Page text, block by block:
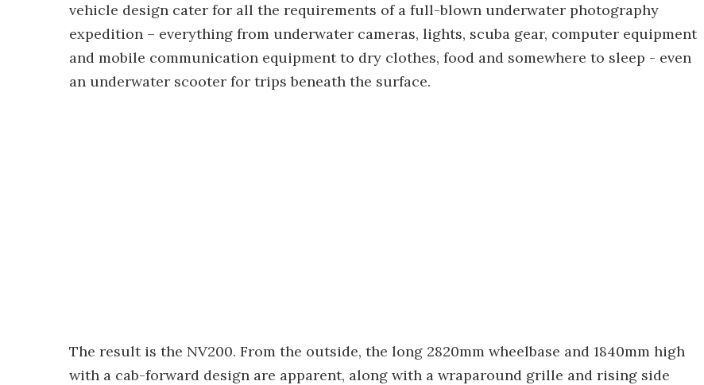
vehicle design cater for all the requirements of a full-blown underwater photography
expedition – everything from underwater cameras, lights, scuba gear, computer equipment
and mobile communication equipment to dry clothes, food and somewhere to sleep - even
an underwater scooter for trips beneath the surface.
The result is the NV200. From the outside, the long 2820mm wheelbase and 1840mm high
with a cab-forward design are apparent, along with a wraparound grille and rising side